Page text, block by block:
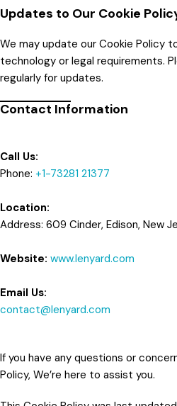
Updates to Our Cookie
We may update our Cookie Policy
technology or legal requirements.
regularly for updates.
Contact Information
Call Us:
Phone: +1-73281 21377
Location:
Address: 609 Cinder, Edison, New
Website: www.lenyard.com
Email Us:
contact@lenyard.com
If you have any questions or
Policy, We’re here to assist you.